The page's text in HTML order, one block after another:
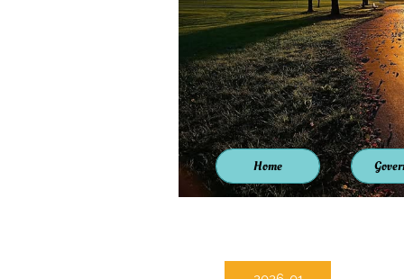
Home